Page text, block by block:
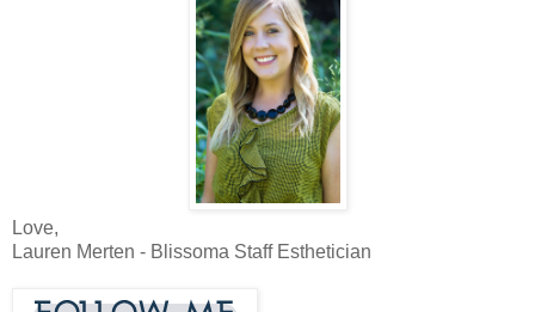
Love,
Lauren Merten - Blissoma Staff Esthetician